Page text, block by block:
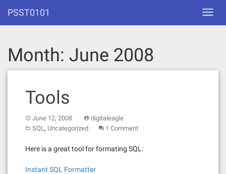
content
PSST0101
Month: June 2008
Tools
June 12, 2008
digitaleagle
SQL, Uncategorized 1 Comment
Here is a great tool for formating SQL:
Instant SQL Formatter